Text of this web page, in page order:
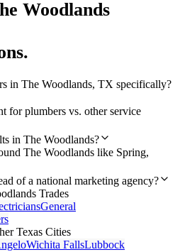
Woodlands
in The Woodlands, TX specifically?
for plumbers vs. other service
in The Woodlands?
The Woodlands like Spring,
of a national marketing agency?
Trades
General
Texas Cities
Wichita FallsLubbock